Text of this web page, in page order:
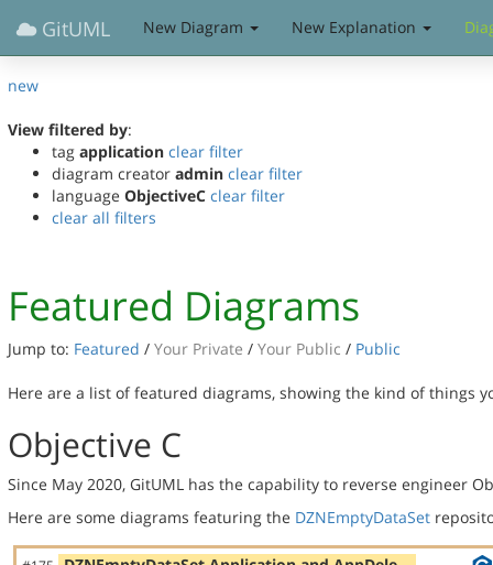
GitUML New Diagram New Explanation
new
View filtered by:
tag application clear filter
diagram creator admin clear filter
language ObjectiveC clear filter
clear all filters
Featured Diagrams
Jump to: Featured / Your Private / Your Public / Public
Here are a list of featured diagrams, showing the kind of things
Objective C
Since May 2020, GitUML has the capability to reverse engineer
Here are some diagrams featuring the DZNEmptyDataSet